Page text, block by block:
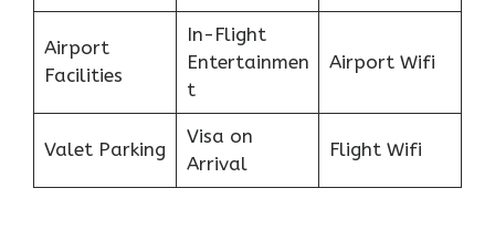
Airport
Facilities
In-Flight
Entertainmen
t
Airport Wifi
Valet Parking
Visa on
Arrival
Flight Wifi